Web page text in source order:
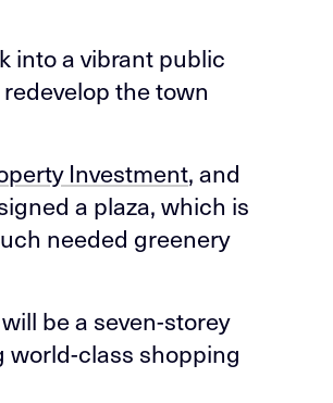
into a vibrant public
the town
Investment, and
a plaza, which is
needed greenery
be a seven-storey
world-class shopping